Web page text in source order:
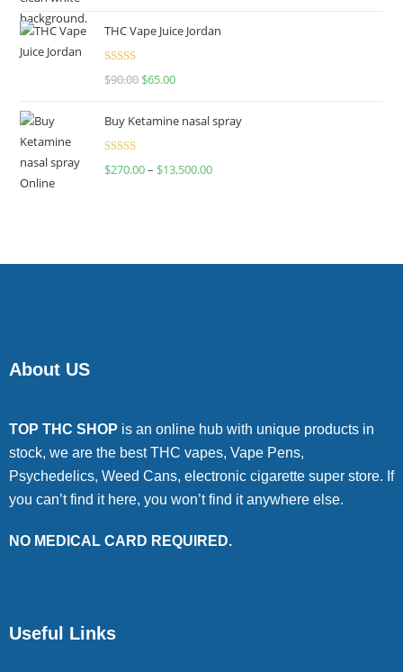
THC Vape Juice Jordan
Rated
$90.00 $65.00
Buy Ketamine nasal spray
Rated
$270.00– $13,500.00
About US
TOP THC SHOP is an online hub with unique products in
stock, we are the best THC vapes, Vape Pens,
Psychedelics, Weed Cans, electronic cigarette super store. If
you can’t find it here, you won’t find it anywhere else.
NO MEDICAL CARD REQUIRED.
Useful Links